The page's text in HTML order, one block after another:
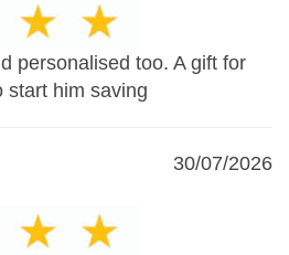
personalised too. A gift for
start him saving
30/07/2026